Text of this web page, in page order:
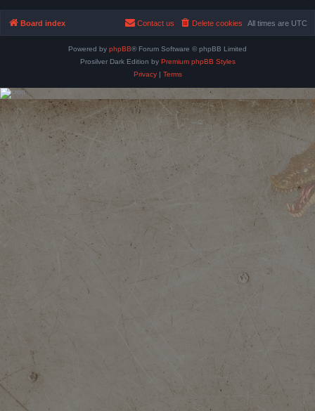
Board index All times are UTC
Delete cookies
Contact us
Powered by phpBB® Forum Software © phpBB Limited
Prosilver Dark Edition by Premium phpBB Styles
Privacy| Terms